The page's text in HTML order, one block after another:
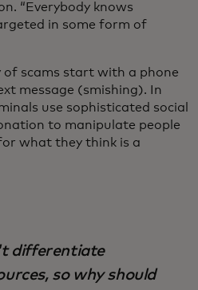
“Everybody knows
in some form of
of scams start with a phone
message (smishing). In
use sophisticated social
to manipulate people
what they think is a
differentiate
so why should